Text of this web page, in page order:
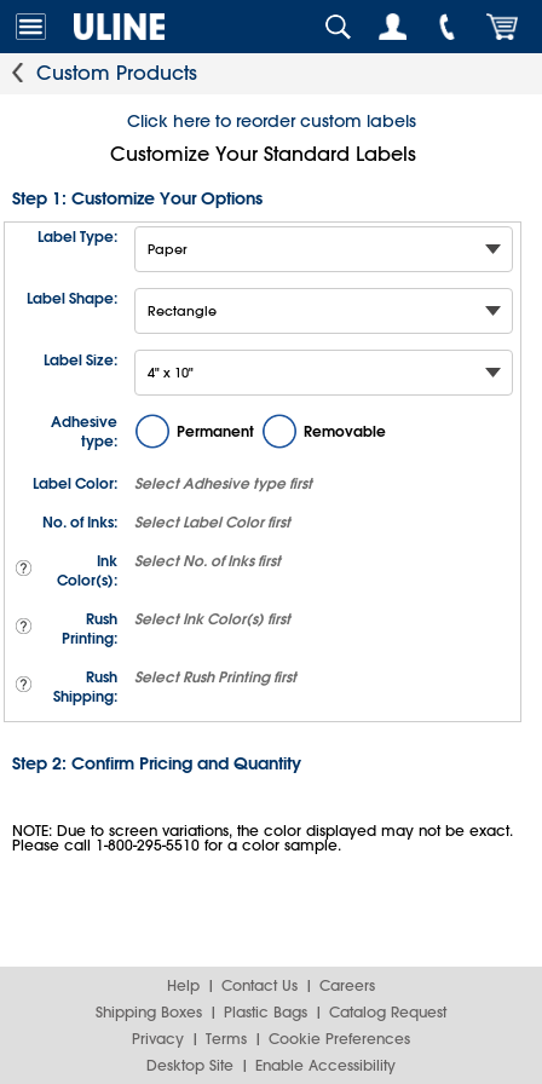
Custom Products
Click here to reorder custom labels
Customize Your Standard Labels
Step 1: Customize Your Options
Label Type:
Label Shape:
Label Size:
Adhesive
type:
Permanent Removable
Label Color: SelectAdhesive type first
No. of Inks:
SelectLabel Color first
Ink
Color(s):
SelectNo. of Inks first
Rush
Printing:
SelectInk Color(s) first
Rush
Shipping:
SelectRush Printing first
Step 2: Confirm Pricing and Quantity
NOTE: Due to screen variations, the color displayed may not be exact.
Please call 1-800-295-5510 for a color sample.
Help Contact Us
Careers
Shipping Boxes
Plastic Bags
Catalog Request
Privacy
Terms
Cookie Preferences
Desktop Site
Enable Accessibility